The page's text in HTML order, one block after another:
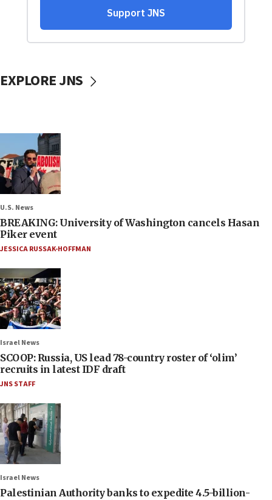
EXPLORE JNS
U.S. News
BREAKING: University of Washington cancels Hasan
Piker event
JESSICA RUSSAK-HOFFMAN
Israel News
SCOOP: Russia, US lead 78-country roster of ‘olim’
recruits in latest IDF draft
JNS STAFF
Israel News
Palestinian Authority banks to expedite 4.5-billion-